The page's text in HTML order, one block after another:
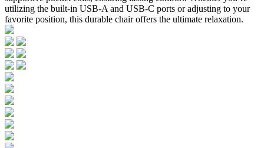
utilizing the built-in USB-A and USB-C ports or adjusting to your
favorite position, this durable chair offers the ultimate relaxation.